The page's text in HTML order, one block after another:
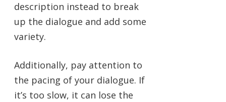
description instead to break
up the dialogue and add some
variety.
Additionally, pay attention to
the pacing of your dialogue. If
it’s too slow, it can lose the